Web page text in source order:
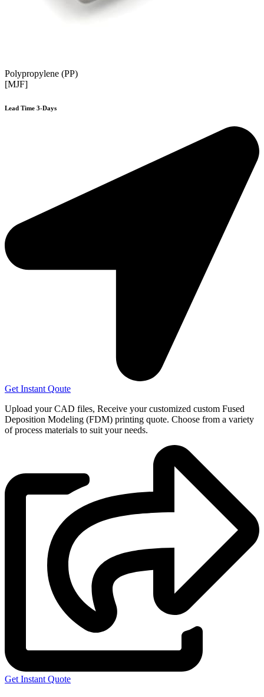
Polypropylene (PP)
[MJF]
Lead Time 3-Days
Get Instant Qoute
Upload your CAD files, Receive your customized custom Fused
Deposition Modeling (FDM) printing quote. Choose from a variety
of process materials to suit yourneeds.
Get Instant Quote